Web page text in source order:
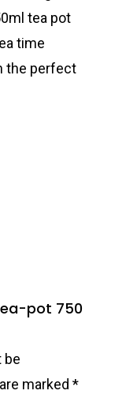
tea pot
time
the perfect
pot 750
be
marked *